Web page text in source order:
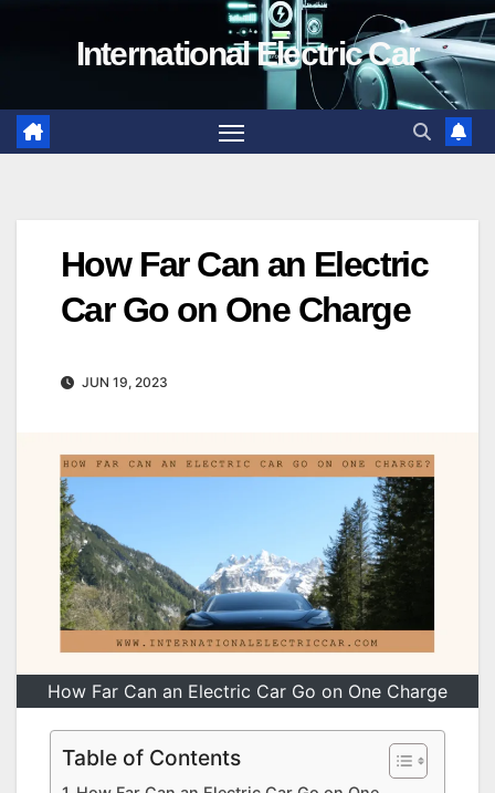
International Electric Car
How Far Can an Electric
Car Go on One Charge
JUN 19, 2023
How Far Can an Electric Car Go on One Charge
Table of Contents